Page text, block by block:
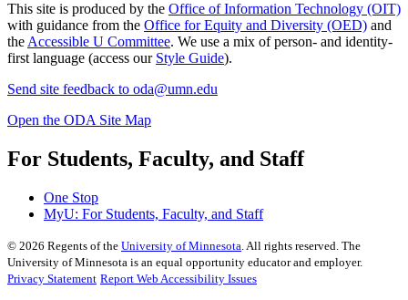
This site is produced by the Office of Information Technology (OIT)
with guidance from the Office for Equity and Diversity (OED) and
theAccessible U Committee. We use a mix of person- and identity-
first language (access our Style Guide).
Send site feedback to oda@umn.edu
Open the ODA Site Map
For Students, Faculty, and Staff
One Stop
MyU: For Students, Faculty, and Staff
© 2026 Regents of the University of Minnesota. All rights reserved. The
University of Minnesota is an equal opportunity educator and employer.
Privacy Statement Report Web Accessibility Issues